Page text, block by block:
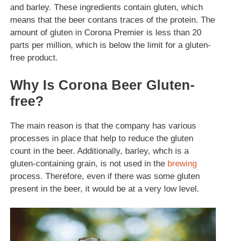
and barley. These ingredients contain gluten, which
means that the beer contans traces of the protein. The
amount of gluten in Corona Premier is less than 20
parts per million, which is below the limit for a gluten-
free product.
Why Is Corona Beer Gluten-
free?
The main reason is that the company has various
processes in place that help to reduce the gluten
count in the beer. Additionally, barley, whch is a
gluten-containing grain, is not used in the brewing
process. Therefore, even if there was some gluten
present in the beer, it would be at a very low level.